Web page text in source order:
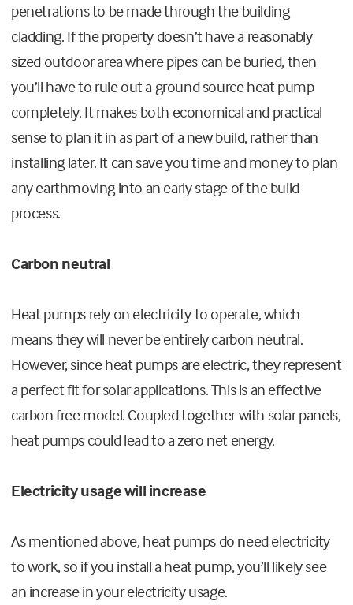
penetrations to be made through the building
cladding. If the property doesn’t have a reasonably
sized outdoor area where pipes can be buried, then
you’ll have to rule out a ground source heat pump
completely. It makes both economical and practical
sense to plan it in as part of a new build, rather than
installing later. It can save you time and money to plan
any earthmoving into an early stage of the build
process.
Carbon neutral
Heat pumps rely on electricity to operate, which
means they will never be entirely carbon neutral.
However, since heat pumps are electric, they represent
a perfect fit for solar applications. This is an effective
carbon free model. Coupled together with solar panels,
heat pumps could lead to a zero net energy.
Electricity usage will increase
As mentioned above, heat pumps do need electricity
to work, so if you install a heat pump, you’ll likely see
an increase in your electricity usage.